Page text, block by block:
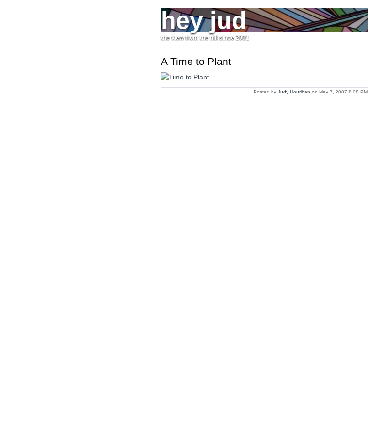
hey jud
the view from the hill since 2001
A Time to Plant
Posted by Judy Hourihan on May 7, 2007 8:08 PM